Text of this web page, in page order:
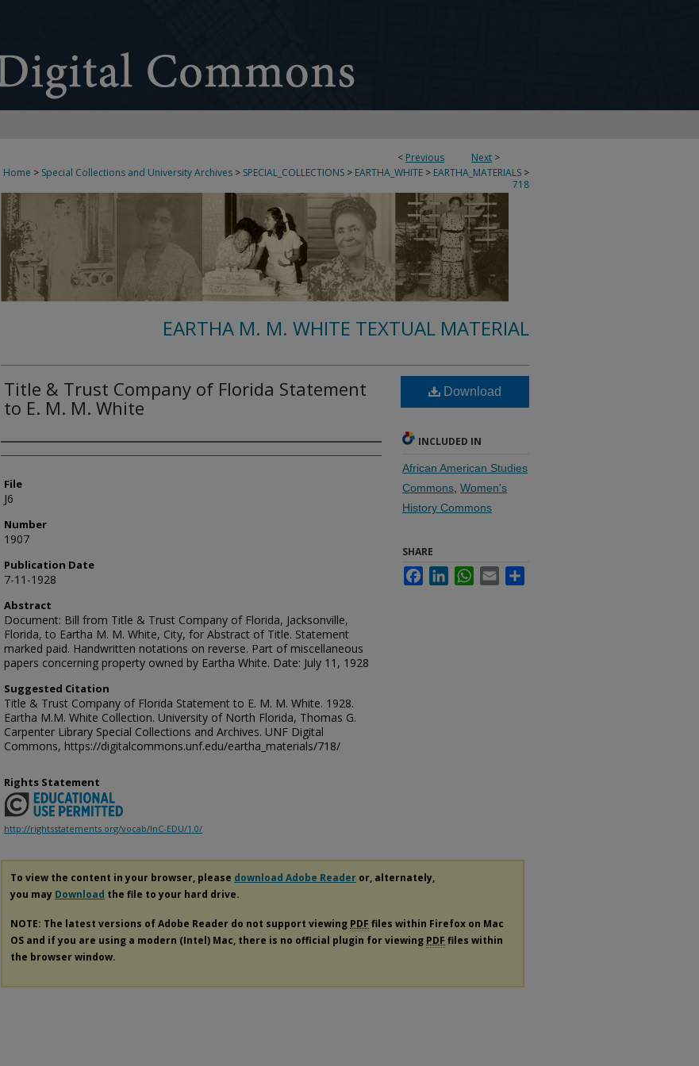
< Previous Next >
Home > Special Collections and University Archives > SPECIAL_COLLECTIONS > EARTHA_WHITE > EARTHA_MATERIALS >
718
EARTHA M. M. WHITE TEXTUAL MATERIAL
Title & Trust Company of Florida Statement
to E. M. M. White
Authors
File
J6
Number
1907
Publication Date
7-11-1928
Abstract
Document: Bill from Title & Trust Company of Florida, Jacksonville,
Florida, to Eartha M. M. White, City, for Abstract of Title. Statement
marked paid. Handwritten notations on reverse. Part of miscellaneous
papers concerning property owned by Eartha White. Date: July 11, 1928
Suggested Citation
Title & Trust Company of Florida Statement to E. M. M. White. 1928.
Eartha M.M. White Collection. University of North Florida, Thomas G.
Carpenter Library Special Collections and Archives. UNF Digital
Commons, https://digitalcommons.unf.edu/eartha_materials/718/
Download
INCLUDED IN
African American Studies
Commons Women's
History Commons
SHARE
FacebookLinkedInWhatsApp
Email
Rights Statement
http://rightsstatements.org/vocab/InC-EDU/1.0/
To view the content in your browser, please download Adobe Reader or, alternately,
you may Download the file to your hard drive.
NOTE: The latest versions of Adobe Reader do not support viewing PDF files within Firefox on Mac
OS and if you are using a modern (Intel) Mac, there is no official plugin for viewing PDF files within
the browser window.